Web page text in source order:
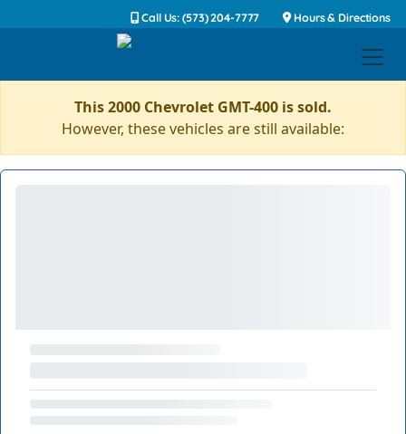
Call Us: (573) 204-7777 Hours & Directions
This 2000 Chevrolet GMT-400 is sold.
However, these vehicles are still available: